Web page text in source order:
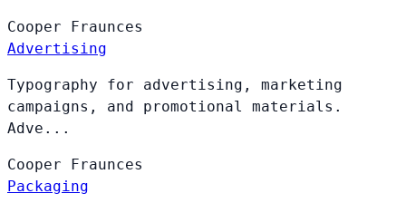
Cooper Fraunces
Advertising
Typography for advertising, marketing
campaigns, and promotional materials.
Adve...
Cooper Fraunces
Packaging